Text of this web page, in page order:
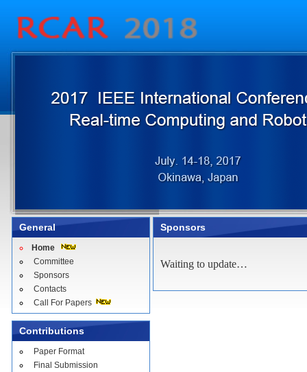
General
Home
Committee
Sponsors
Contacts
Call For Papers
Contributions
Paper Format
Final Submission
Sponsors
Waiting to update…